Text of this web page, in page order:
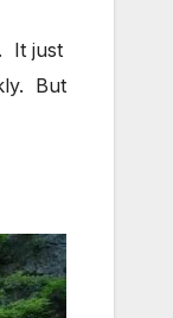
It just
But